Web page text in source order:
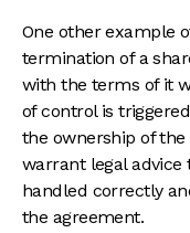
One other example
termination of a
with the terms of it
of control is
the ownership of the
warrant legal advice
handled correctly
the agreement.